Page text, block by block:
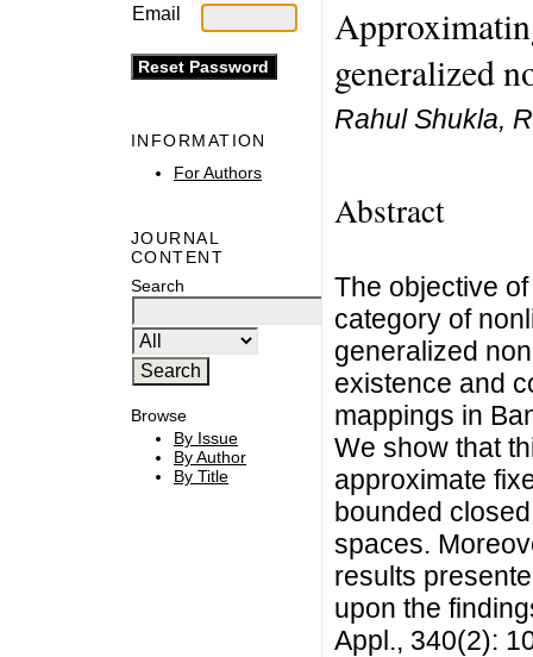
Email
INFORMATION
For Authors
JOURNAL
CONTENT
Search
Browse
By Issue
By Author
By Title
generalized
Rahul Shukla,
Abstract
The objective
category of
generalized
existence and
mappings in
We show that
approximate
bounded
spaces.
results
upon the
Appl., 340(2):